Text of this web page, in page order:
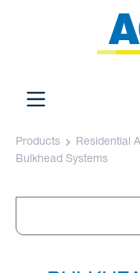
Products
Residential
Bulkhead Systems